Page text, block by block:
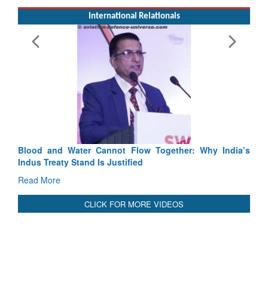
Exercise SHAKTI-VIII: Indian Contingent Demonstrates
Tactical Proficiency and Joint Synergy in France
International Relationals